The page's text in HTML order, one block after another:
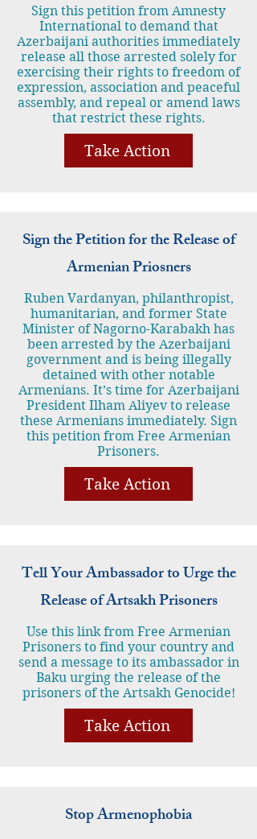
Sign this petition from Amnesty
International to demand that
Azerbaijani authorities immediately
release all those arrested solely for
exercising their rights to freedom of
expression, association and peaceful
assembly, and repeal or amend laws
that restrict these rights.
Take Action
Sign the Petition for the Release of
Armenian Priosners
Ruben Vardanyan, philanthropist,
humanitarian, and former State
Minister of Nagorno-Karabakh has
been arrested by the Azerbaijani
government and is being illegally
detained with other notable
Armenians. It’s time for Azerbaijani
President Ilham Aliyev to release
these Armenians immediately. Sign
this petition from Free Armenian
Prisoners.
Take Action
Tell Your Ambassador to Urge the
Release of Artsakh Prisoners
Use this link from Free Armenian
Prisoners to find your country and
send a message to its ambassador in
Baku urging the release of the
prisoners of the Artsakh Genocide!
Take Action
Stop Armenophobia